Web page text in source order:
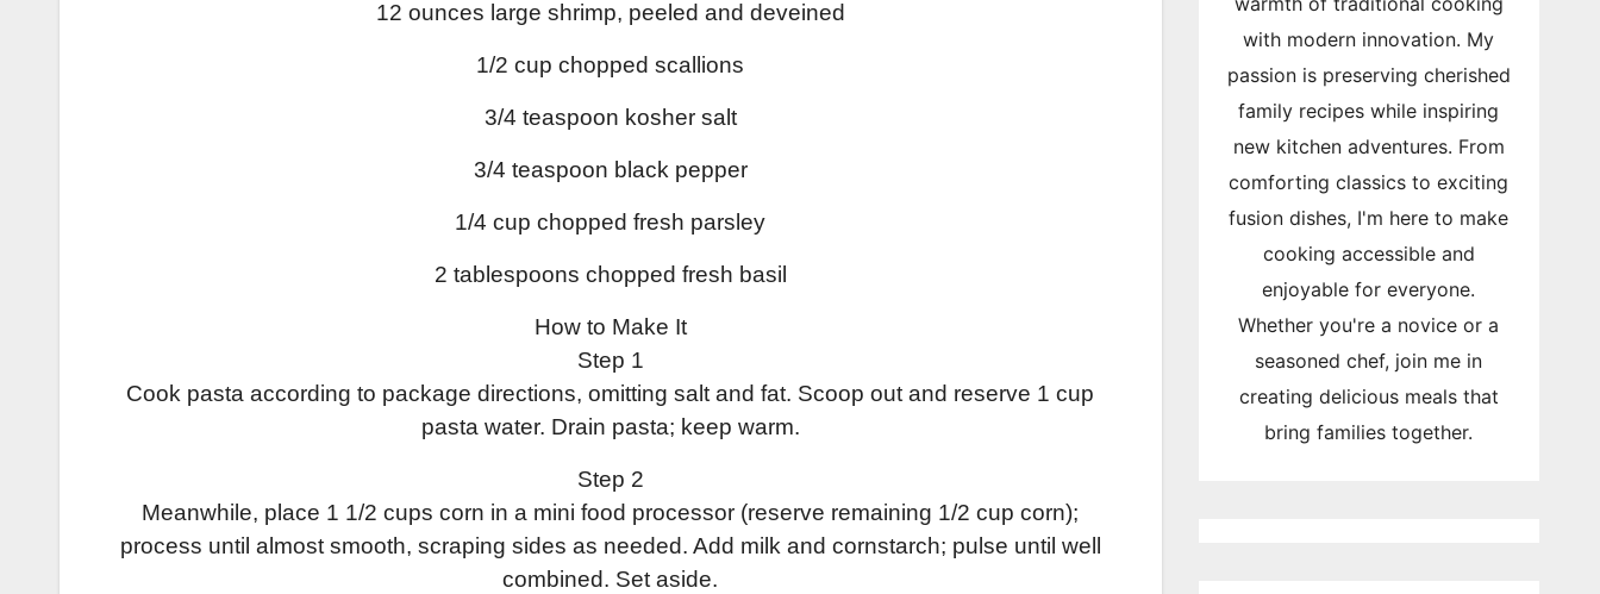
12 ounces large shrimp, peeled and deveined
1/2 cup chopped scallions
3/4 teaspoon kosher salt
3/4 teaspoon black pepper
1/4 cup chopped fresh parsley
2 tablespoons chopped fresh basil
How to Make It
Step 1
Cook pasta according to package directions, omitting salt and fat. Scoop out and reserve 1 cup
pasta water. Drain pasta; keep warm.
Step 2
Meanwhile, place 1 1/2 cups corn in a mini food processor (reserve remaining 1/2 cup corn);
process until almost smooth, scraping sides as needed. Add milk and cornstarch; pulse until well
combined. Set aside.
with modern innovation. My
passion is preserving cherished
family recipes while inspiring
new kitchen adventures. From
comforting classics to exciting
fusion dishes, I'm here to make
cooking accessible and
enjoyable for everyone.
Whether you're a novice or a
seasoned chef, join me in
creating delicious meals that
bring families together.